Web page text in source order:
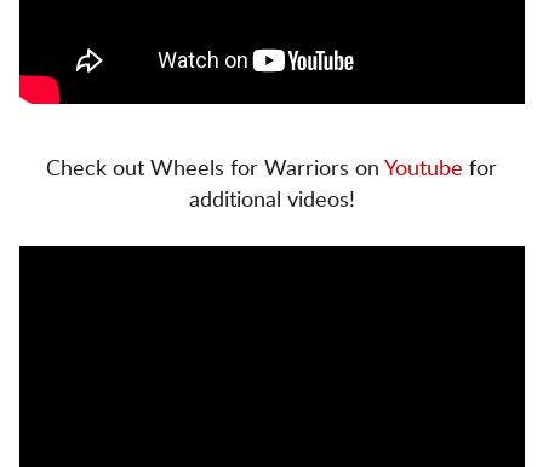
Check out Wheels for Warriors on Youtube for
additional videos!